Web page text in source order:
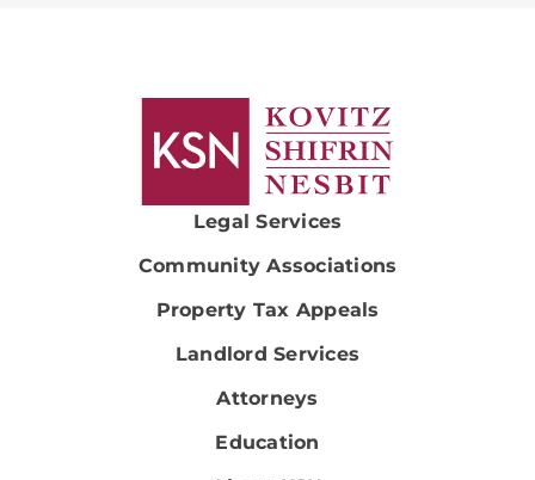
Legal Services
Community Associations
Property Tax Appeals
Landlord Services
Attorneys
Education